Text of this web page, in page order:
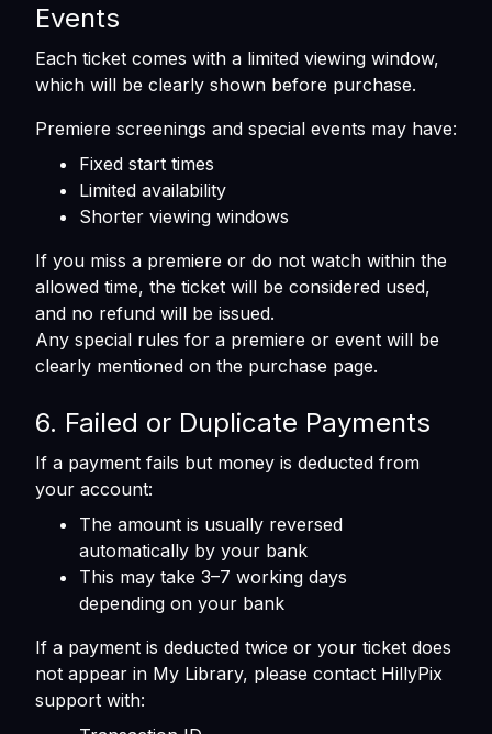
Events
Each ticket comes with a limited viewing window,
which will be clearly shown before purchase.
Premiere screenings and special events may have:
Fixed start times
Limited availability
Shorter viewing windows
If you miss a premiere or do not watch within the
allowed time, the ticket will be considered used,
and no refund will be issued.
Any special rules for a premiere or event will be
clearly mentioned on the purchase page.
6. Failed or Duplicate Payments
If a payment fails but money is deducted from
your account:
The amount is usually reversed
automatically by your bank
This may take 3–7 working days
depending on your bank
If a payment is deducted twice or your ticket does
not appear in My Library, please contact HillyPix
support with: